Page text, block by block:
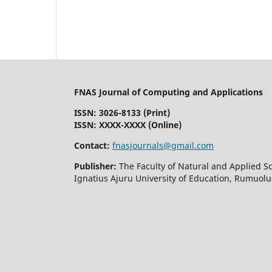
FNAS Journal of Computing and Applications
ISSN: 3026-8133 (Print)
ISSN: XXXX-XXXX (Online)
Contact: fnasjournals@gmail.com
Publisher: The Faculty of Natural and Applied
Ignatius Ajuru University of Education,